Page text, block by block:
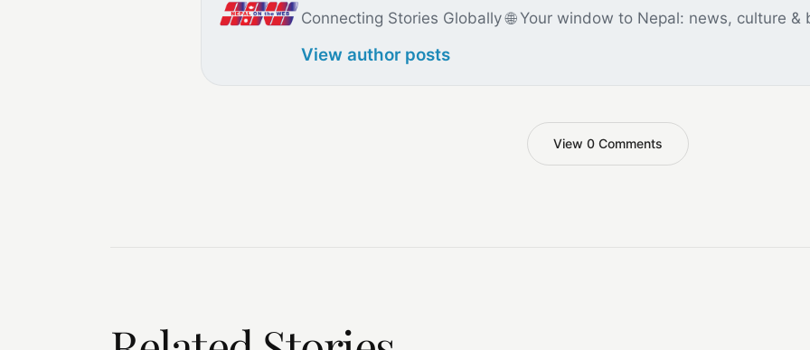
Connecting Stories Globally 🌐 Your window to Nepal: news, culture &
View author posts
View 0 Comments